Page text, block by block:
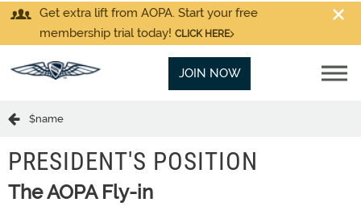
Get extra lift from AOPA. Start your free
membership trial today! CLICK HERE
JOIN NOW
$name
PRESIDENT'S POSITION
The AOPA Fly-in